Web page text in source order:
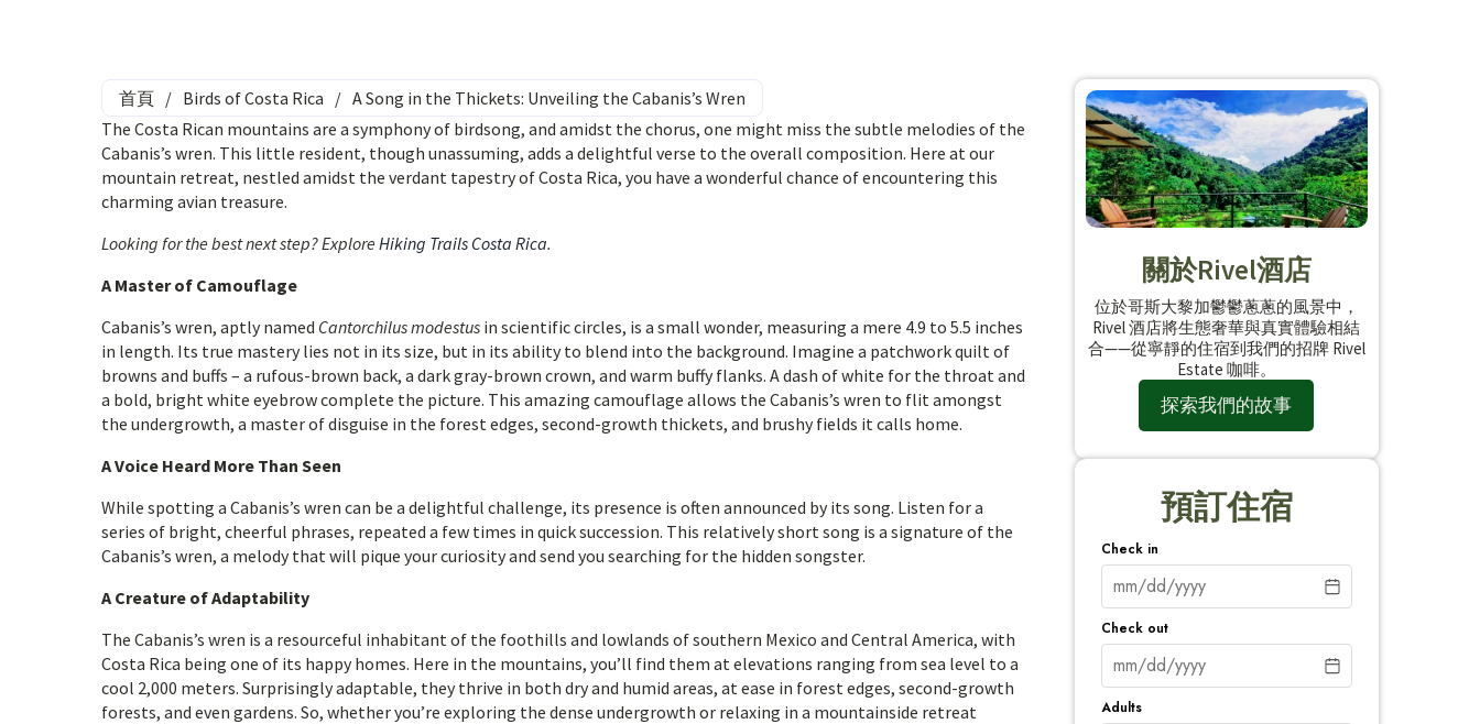
首頁 / Birds of Costa Rica / A Song in the Thickets: Unveiling the Cabanis’s Wren
The Costa Rican mountains are a symphony of birdsong, and amidst the chorus, one might miss the subtle melodies of the
Cabanis’s wren. This little resident, though unassuming, adds a delightful verse to the overall composition. Here at our
mountain retreat, nestled amidst the verdant tapestry of Costa Rica, you have a wonderful chance of encountering this
charming avian treasure.
Looking for the best next step? Explore Hiking Trails Costa Rica.
A Master of Camouflage
Cabanis’s wren, aptly named Cantorchilus modestus in scientific circles, is a small wonder, measuring a mere 4.9 to 5.5 inches
in length. Its true mastery lies not in its size, but in its ability to blend into the background. Imagine a patchwork quilt of
browns and buffs – a rufous-brown back, a dark gray-brown crown, and warm buffy flanks. A dash of white for the throat and
a bold, bright white eyebrow complete the picture. This amazing camouflage allows the Cabanis’s wren to flit amongst
the undergrowth, a master of disguise in the forest edges, second-growth thickets, and brushy fields it calls home.
A Voice Heard More Than Seen
While spotting a Cabanis’s wren can be a delightful challenge, its presence is often announced by its song. Listen for a
series of bright, cheerful phrases, repeated a few times in quick succession. This relatively short song is a signature of the
Cabanis’s wren, a melody that will pique your curiosity and send you searching for the hidden songster.
A Creature of Adaptability
The Cabanis’s wren is a resourceful inhabitant of the foothills and lowlands of southern Mexico and Central America, with
Costa Rica being one of its happy homes. Here in the mountains, you’ll find them at elevations ranging from sea level to a
cool 2,000 meters. Surprisingly adaptable, they thrive in both dry and humid areas, at ease in forest edges, second-growth
forests, and even gardens. So, whether you’re exploring the dense undergrowth or relaxing in a mountainside retreat
關於Rivel酒店
位於哥斯大黎加鬱鬱蔥蔥的風景中，
Rivel 酒店將生態奢華與真實體驗相結
合——從寧靜的住宿到我們的招牌 Rivel
Estate 咖啡。
探索我們的故事
預訂住宿
Check in
Check out
Adults